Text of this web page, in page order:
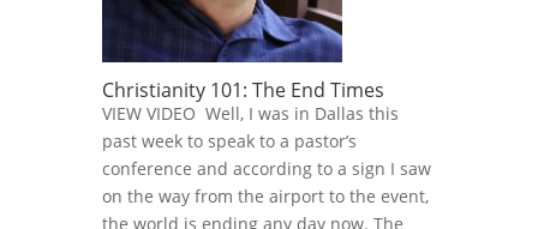
Christianity 101: The End Times
VIEW VIDEO Well, I was in Dallas this
past week to speak to a pastor’s
conference and according to a sign I saw
on the way from the airport to the event,
the world is ending any day now. The